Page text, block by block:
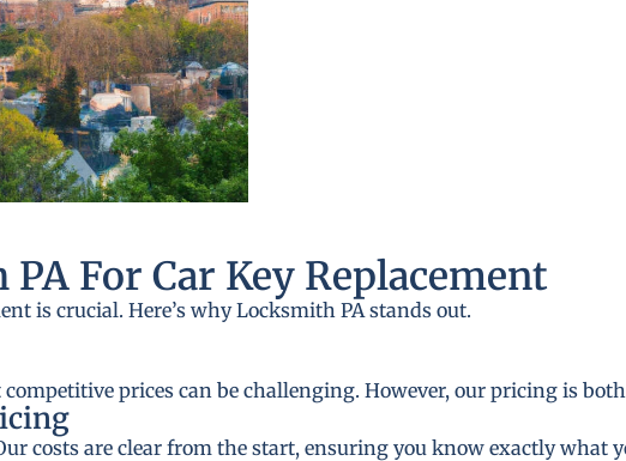
For Car Key Replacement
is crucial. Here’s why Locksmith PA stands out.
prices can be challenging. However, our pricing is
costs are clear from the start, ensuring you know exactly what